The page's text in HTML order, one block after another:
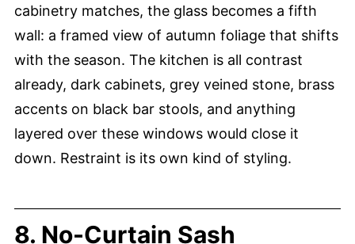
cabinetry matches, the glass becomes a fifth
wall: a framed view of autumn foliage that shifts
with the season. The kitchen is all contrast
already, dark cabinets, grey veined stone, brass
accents on black bar stools, and anything
layered over these windows would close it
down. Restraint is its own kind of styling.
8. No-Curtain Sash